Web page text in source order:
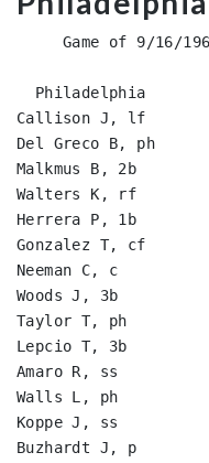
Game of 9/16/
Philadelphia
Callison J, lf
Del Greco B, ph
Malkmus B, 2b
Walters K, rf
Herrera P, 1b
Gonzalez T, cf
Neeman C, c
Woods J, 3b
Taylor T, ph
Lepcio
Amaro
Walls
Koppe